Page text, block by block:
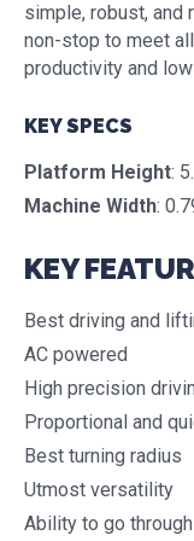
simple, robust, and
non-stop to meet
productivity and
KEY SPECS
Platform Height:
Machine Width:
KEY
Best driving and
AC powered
High precision
Proportional and
Best turning radius
Utmost versatility
Ability to go